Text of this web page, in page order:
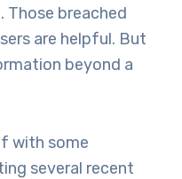
Those breached
are helpful. But
beyond a
with some
several recent